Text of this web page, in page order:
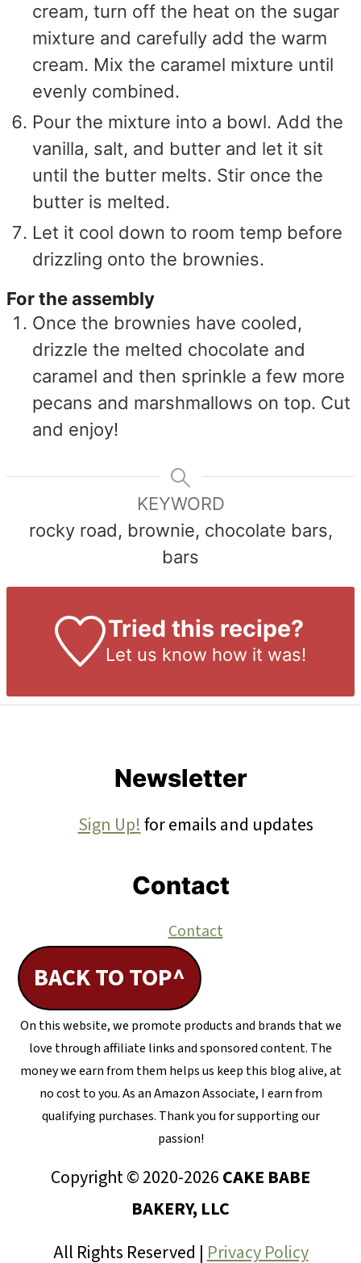
cream, turn off the heat on the sugar
mixture and carefully add the warm
cream. Mix the caramel mixture until
evenly combined.
Pour the mixture into a bowl. Add the
vanilla, salt, and butter and let it sit
until the butter melts. Stir once the
butter is melted.
Let it cool down to room temp before
drizzling onto the brownies.
For the assembly
Once the brownies have cooled,
drizzle the melted chocolate and
caramel and then sprinkle a few more
pecans and marshmallows on top. Cut
and enjoy!
KEYWORD
rocky road, brownie, chocolate bars,
bars
Tried this recipe?
Let us know how it was!
Newsletter
Sign Up!for emails and updates
Contact
Contact
BACK TO TOP^
On this website, we promote products and brands that we
love through affiliate links and sponsored content. The
money we earn from them helps us keep this blog alive, at
no cost to you. As an Amazon Associate, I earn from
qualifying purchases. Thank you for supporting our
passion!
Copyright © 2020-2026CAKE BABE
BAKERY, LLC
All Rights Reserved | Privacy Policy